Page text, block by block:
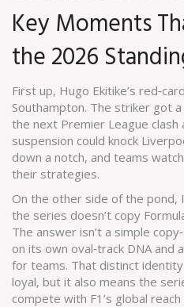
Key Moments
the 2026
First up, Hugo Ekitike’s
Southampton. The striker got
the next Premier League clash
suspension could knock
down a notch, and teams
their strategies.
On the other side of the pond,
the series doesn’t copy
The answer isn’t a simple
on its own oval‑track DNA
for teams. That distinct
loyal, but it also means the
compete with F1’s global